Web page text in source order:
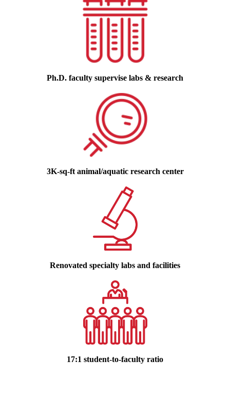
Ph.D. faculty supervise labs & research
3K-sq-ft animal/aquatic research center
Renovated specialty labs and facilities
17:1 student-to-faculty ratio